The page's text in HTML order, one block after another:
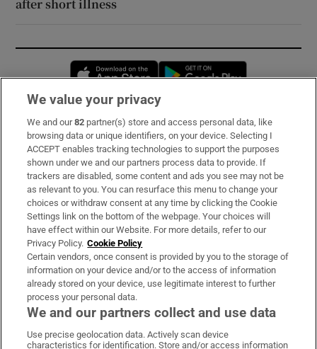
after short illness
Opens in new window
Subscribe
Support
About Us
Irish Times Products & Services
OUR PARTNERS:
We value your privacy
We and our82 partner(s) store and access personal data, like
browsing data or unique identifiers, on your device. Selecting I
ACCEPT enables tracking technologies to support the purposes
shown under we and our partners process data to provide. If
trackers are disabled, some content and ads you see may not be
as relevant to you. You can resurface this menu to change your
choices or withdraw consent at any time by clicking the Cookie
Settings link on the bottom of the webpage. Your choices will
have effect within our Website. For more details, refer to our
Privacy Policy. Cookie Policy
Certain vendors, once consent is provided by you to the storage of
information on your device and/or to the access of information
already stored on your device, use legitimate interest to further
process your personal data.
We and our partners collect and use data
Use precise geolocation data. Actively scan device
characteristics for identification. Store and/or access information